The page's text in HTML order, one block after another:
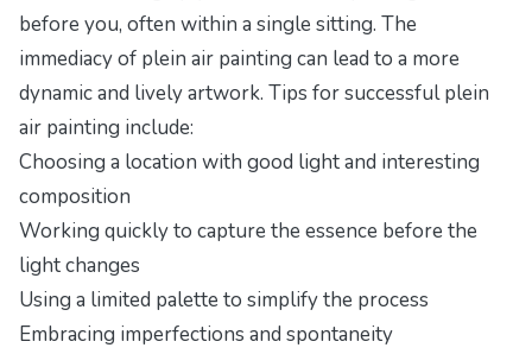
before you, often within a single sitting. The
immediacy of plein air painting can lead to a more
dynamic and lively artwork. Tips for successful plein
air painting include:
Choosing a location with good light and interesting
composition
Working quickly to capture the essence before the
light changes
Using a limited palette to simplify the process
Embracing imperfections and spontaneity